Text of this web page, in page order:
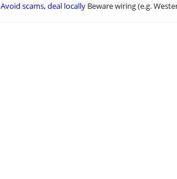
Avoid scams, deal locally Beware wiring (e.g.